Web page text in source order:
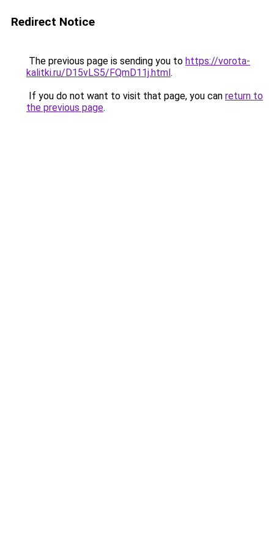
Redirect Notice
The previous page is sending you to https://vorota-
kalitki.ru/D15vLS5/FQmD11j.html.
If you do not want to visit that page, you can return to
the previous page.